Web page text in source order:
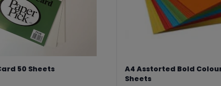
50 Sheets
A4 Asstorted Bold
Sheets